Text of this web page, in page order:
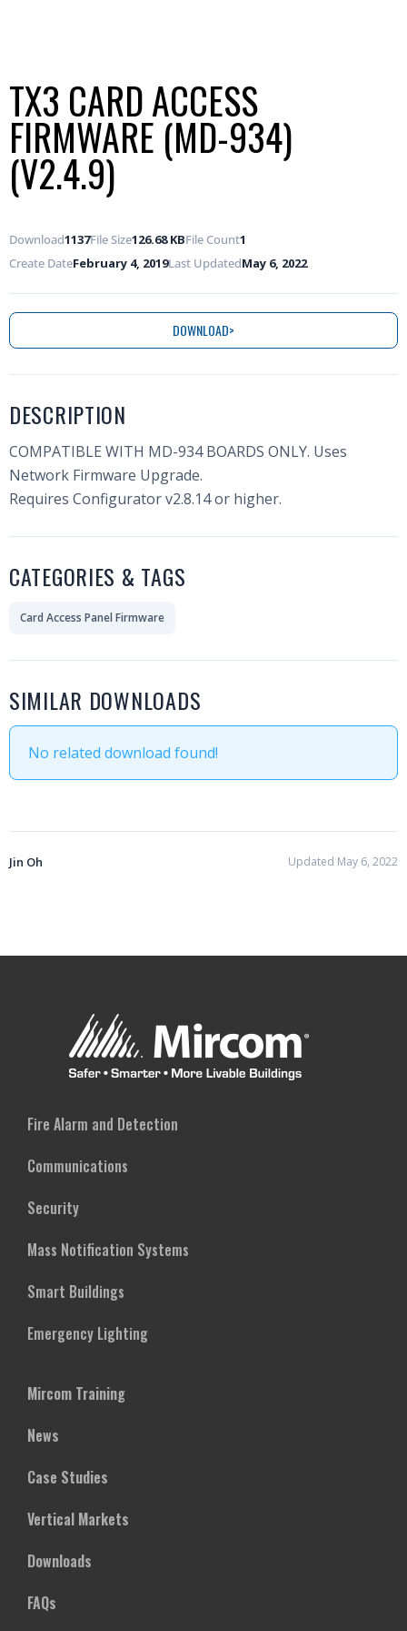
TX3 CARD ACCESS
FIRMWARE (MD-934)
(V2.4.9)
Download1137File Size126.68 KBFile Count1
Create DateFebruary 4, 2019Last UpdatedMay 6, 2022
DOWNLOAD
DESCRIPTION
COMPATIBLE WITH MD-934 BOARDS ONLY. Uses
Network Firmware Upgrade.
Requires Configurator v2.8.14 or higher.
CATEGORIES & TAGS
Card Access Panel Firmware
SIMILAR DOWNLOADS
No related download found!
Jin Oh Updated May 6, 2022
Fire Alarm and Detection
Communications
Security
Mass Notification Systems
Smart Buildings
Emergency Lighting
Mircom Training
News
Case Studies
Vertical Markets
Downloads
FAQs